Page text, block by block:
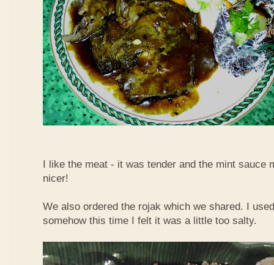
I like the meat - it was tender and the mint sauce
nicer!
We also ordered the rojak which we shared. I
somehow this time I felt it was a little too salty.